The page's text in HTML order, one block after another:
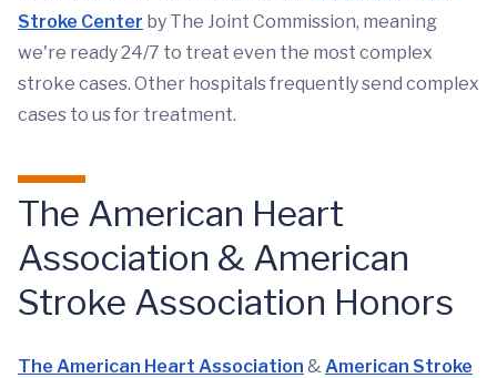
Stroke Center by The Joint Commission, meaning
we're ready 24/7 to treat even the most complex
stroke cases. Other hospitals frequently send complex
cases to us for treatment.
The American Heart
Association & American
Stroke Association Honors
The American Heart Association &American Stroke